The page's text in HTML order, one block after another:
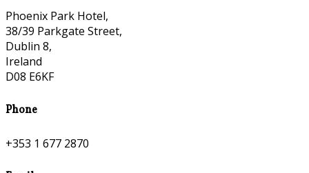
Phoenix Park Hotel,
38/39 Parkgate Street,
Dublin 8,
Ireland
D08 E6KF
Phone
+353 1 677 2870